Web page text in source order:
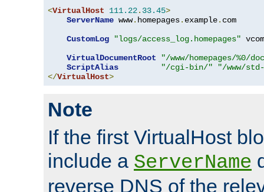
<VirtualHost 111.22. 33.45>
ServerName www. homepages. example. com
CustomLog
"logs/access_log.homepages"
VirtualDocumentRoot
"/www/homepages/%0/
ScriptAlias
"/cgi-bin/"
"/www/
</VirtualHost>
Note
If the first VirtualHost
include a ServerName
reverse DNS of the